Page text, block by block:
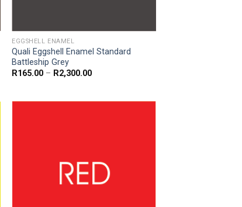
EGGSHELL ENAMEL
Quali Eggshell Enamel Standard
Battleship Grey
R165.00 – R2,300.00Price